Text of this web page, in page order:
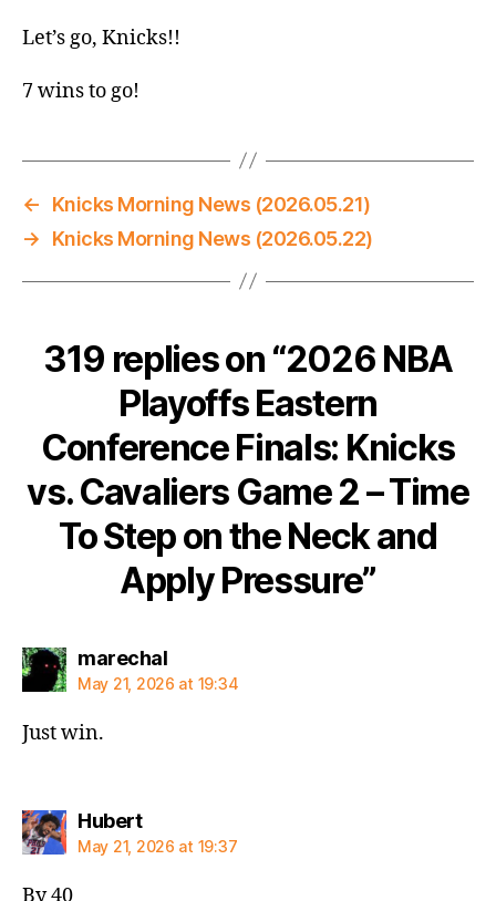
Let’s go, Knicks!!
7 wins to go!
←
Knicks Morning News (2026.05.21)
→
Knicks Morning News (2026.05.22)
319 replies on “2026 NBA
Playoffs Eastern
Conference Finals: Knicks
vs. Cavaliers Game 2 – Time
To Step on the Neck and
Apply Pressure”
marechalsays:
May 21, 2026 at 19:34
Just win.
Hubertsays:
May 21, 2026 at 19:37